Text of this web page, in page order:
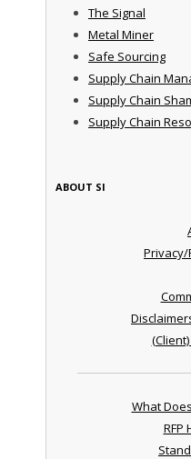
The Signal
Metal Miner
Safe Sourcing
Supply Chain
Supply Chain
Supply Chain
ABOUT SI
Privacy/
What Does
RFP